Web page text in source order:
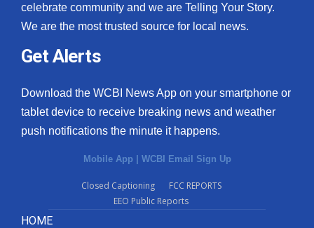
celebrate community and we are Telling Your Story.
We are the most trusted source for local news.
Get Alerts
Download the WCBI News App on your smartphone or
tablet device to receive breaking news and weather
push notifications the minute it happens.
Mobile App | WCBI Email Sign Up
Closed Captioning
FCC REPORTS
EEO Public Reports
HOME